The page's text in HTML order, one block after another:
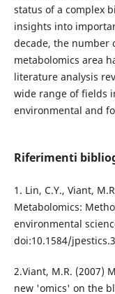
status of a complex
insights into
decade, the number
metabolomics area
literature analysis
wide range of fields
environmental and
Riferimenti
1. Lin, C.Y., Viant,
Metabolomics:
environmental
doi:10.1584/
2.Viant, M.R. (2007)
new 'omics' on the